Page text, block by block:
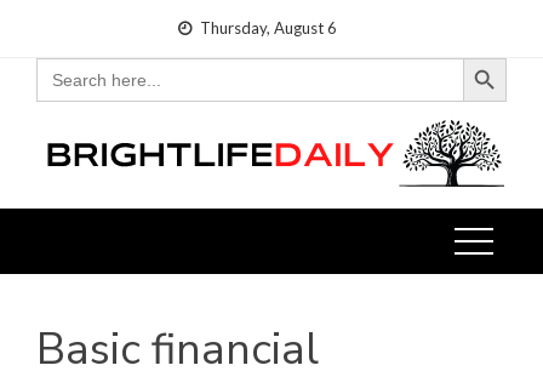
content
Thursday, August 6
Search
for:
Search Button
Basic financial